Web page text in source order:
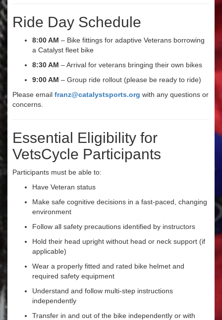
Ride Day Schedule
8:00 AM – Bike fittings for adaptive Veterans borrowing
a Catalyst fleet bike
8:30 AM – Arrival for veterans bringing their own bikes
9:00 AM – Group ride rollout (please be ready to ride)
Please email franz@catalystsports.org with any questions or
concerns.
Essential Eligibility for
VetsCycle Participants
Participants must be able to:
Have Veteran status
Make safe cognitive decisions in a fast-paced, changing
environment
Follow all safety precautions identified by instructors
Hold their head upright without head or neck support (if
applicable)
Wear a properly fitted and rated bike helmet and
required safety equipment
Understand and follow multi-step instructions
independently
Transfer in and out of the bike independently or with